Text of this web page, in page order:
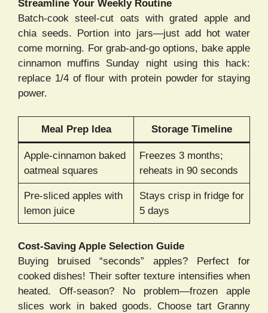
Streamline Your Weekly Routine
Batch-cook steel-cut oats with grated apple and
chia seeds. Portion into jars—just add hot water
come morning. For grab-and-go options, bake apple
cinnamon muffins Sunday night using this hack:
replace 1/4 of flour with protein powder for staying
power.
Meal Prep Idea Storage Timeline
Apple-cinnamon baked
oatmeal squares
Freezes 3 months;
reheats in 90 seconds
Pre-sliced apples with
lemon juice
Stays crisp in fridge for
5 days
Cost-Saving Apple Selection Guide
Buying bruised “seconds” apples? Perfect for
cooked dishes! Their softer texture intensifies when
heated. Off-season? No problem—frozen apple
slices work in baked goods. Choose tart Granny